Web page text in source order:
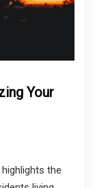
Your
the